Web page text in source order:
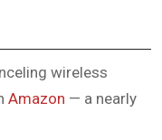
wireless
Amazon — a nearly